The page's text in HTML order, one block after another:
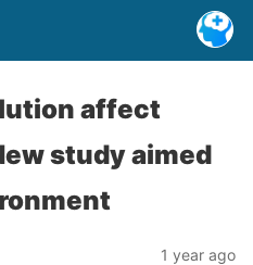
affect
study aimed
1 year ago